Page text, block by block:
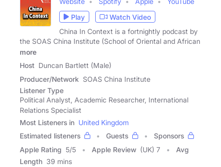
Play
Watch Video
China In Context is a fortnightly podcast by
the SOAS China Institute (School of Oriental and African
more
Host Duncan Bartlett (Male)
Producer/Network SOAS China Institute
Listener Type
Political Analyst, Academic Researcher, International
Relations Specialist
Most Listeners in United Kingdom
Estimated listeners
Guests
Sponsors
Apple Rating 5/5 Apple Review (UK) 7
Avg
Length 39 mins